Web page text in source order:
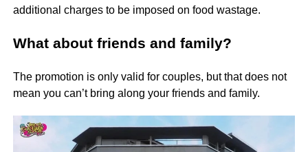
additional charges to be imposed on food wastage.
What about friends and family?
The promotion is only valid for couples, but that does not
mean you can’t bring along your friends and family.